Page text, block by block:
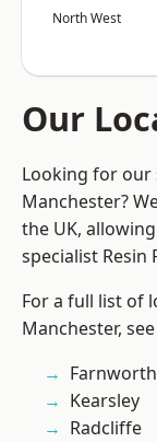
North West
Our
Looking for our
Manchester?
the UK,
specialist Resin
For a full list of
Manchester,
Farnworth
Kearsley
Radcliffe